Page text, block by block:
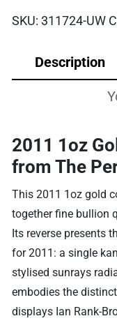
SKU:311724-UW
Description
2011 1oz
from The
This 2011 1oz gold
together fine bullion
Its reverse presents
for 2011: a single
stylised sunrays
embodies the
displays Ian Rank-